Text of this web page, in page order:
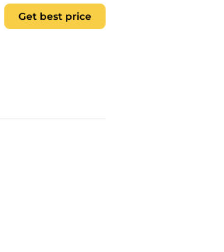
Get best price